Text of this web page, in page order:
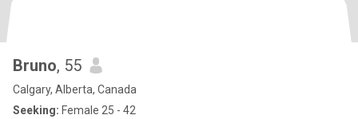
Bruno, 55
Calgary, Alberta, Canada
Seeking: Female 25 - 42